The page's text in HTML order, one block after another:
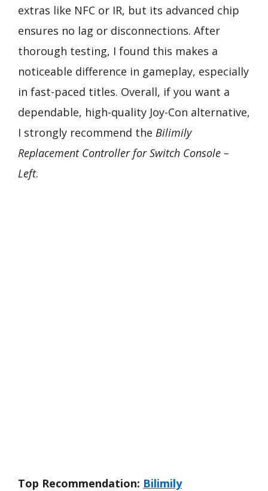
extras like NFC or IR, but its advanced chip
ensures no lag or disconnections. After
thorough testing, I found this makes a
noticeable difference in gameplay, especially
in fast-paced titles. Overall, if you want a
dependable, high-quality Joy-Con alternative,
I strongly recommend the Bilimily
Replacement Controller for Switch Console –
Left.
Top Recommendation: Bilimily